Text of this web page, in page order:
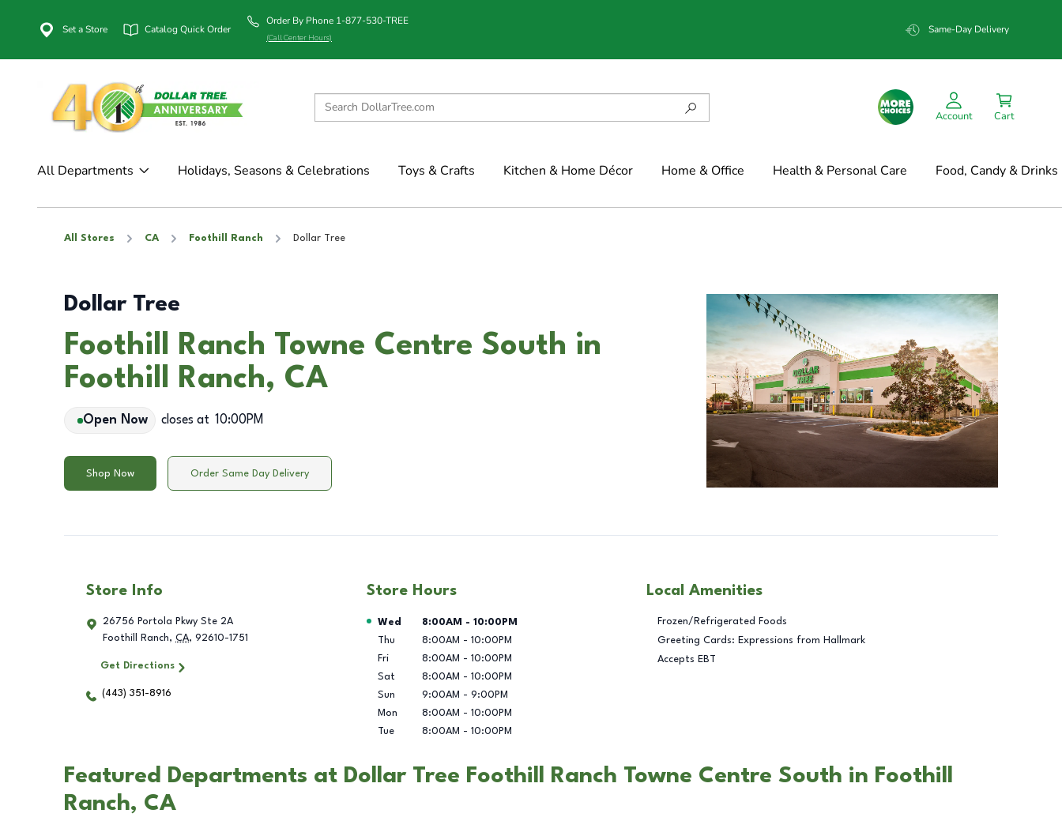
Set a Store Catalog Quick Order
Order By Phone 1-877-530-TREE
(Call Center Hours)
Same-Day Delivery
Account Cart
All Departments Holidays, Seasons & Celebrations Toys & Crafts Kitchen & Home Décor Home & Office Health & Personal Care Food, Candy & Drinks
All Stores CA Foothill Ranch Dollar Tree
Dollar Tree
Foothill Ranch Towne Centre South in
Foothill Ranch, CA
Open Now closes at 10:00PM
Shop Now Order Same Day Delivery
Store Info
26756 Portola Pkwy Ste 2A
Foothill Ranch, CA, 92610-1751
Get Directions
(443) 351-8916
Store Hours
Day of the Week Hours
Wed 8:00AM - 10:00PM
Thu
8:00AM - 10:00PM
Fri
8:00AM - 10:00PM
Sat
8:00AM - 10:00PM
Sun
9:00AM - 9:00PM
Mon
8:00AM - 10:00PM
Tue
8:00AM - 10:00PM
Local Amenities
Frozen/Refrigerated Foods
Greeting Cards: Expressions from Hallmark
Accepts EBT
Featured Departments at Dollar Tree Foothill Ranch Towne Centre South in Foothill
Ranch, CA